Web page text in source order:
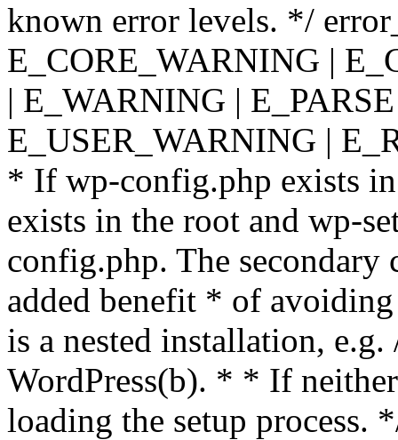
known error levels. */
E_CORE_WARNING |
| E_WARNING |
E_USER_WARNING |
* If wp-config.php exists
exists in the root and wp-
config.php. The secondary
added benefit * of
is a nested installation,
WordPress(b). * * If
loading the setup